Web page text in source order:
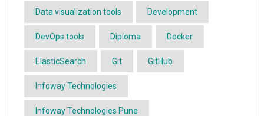
Data visualization tools Development
DevOps tools Diploma Docker
ElasticSearch Git GitHub
Infoway Technologies
Infoway Technologies Pune